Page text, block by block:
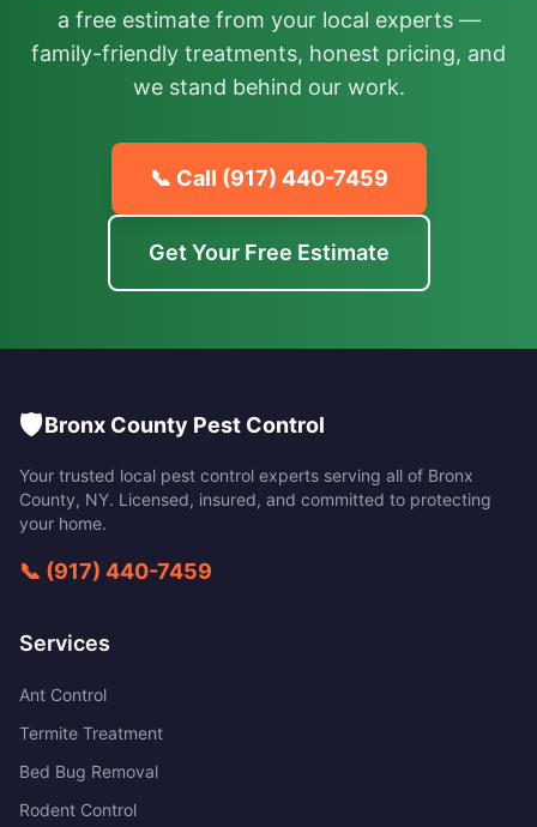
a free estimate from your local experts —
family-friendly treatments, honest pricing, and
we stand behind our work.
📞 Call (917) 440-7459
Get Your Free Estimate
🛡️Bronx County Pest Control
Your trusted local pest control experts serving all of Bronx
County, NY. Licensed, insured, and committed to protecting
your home.
📞 (917) 440-7459
Services
Ant Control
Termite Treatment
Bed Bug Removal
Rodent Control